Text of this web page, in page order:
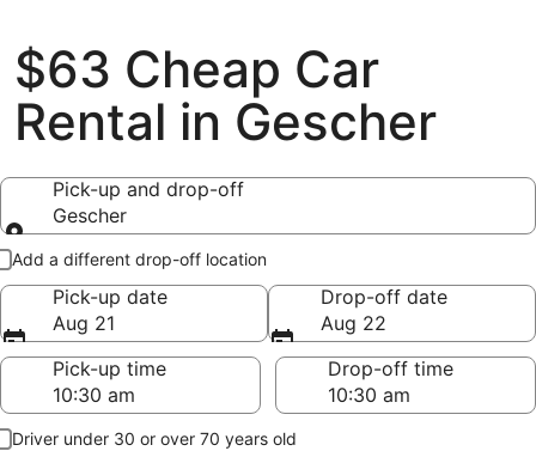
$63 Cheap Car
Rental in Gescher
Pick-up and drop-off
Gescher
Pick-up and drop-off
Add a different drop-off location
Pick-up date
Aug 21
Drop-off date
Aug 22
Pick-up time
Drop-off time
Driver under 30 or over 70 years old